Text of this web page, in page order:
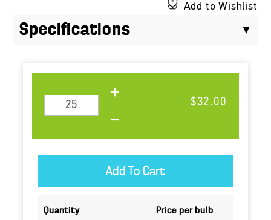
Add to Wishlist
Specifications
$32.00
Quantity Price per bulb